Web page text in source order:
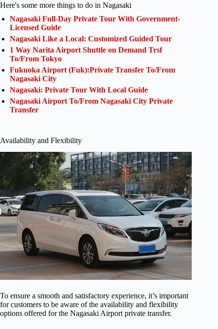
Here's some more things to do in Nagasaki
Nagasaki Full-Day Private Tour With Government-
Licensed Guide
Nagasaki Like a Local: Customized Guided Tour
1 Way Narita Airport Shuttle on Demand Trsf
To/From Tokyo
Fukuoka Airport (Fuk):Private Transfer To/From
Nagasaki City
Nagasaki: Private Tour With Local Guide
Nagasaki Airport To/From Nagasaki City Private
Transfer
Availability and Flexibility
To ensure a smooth and satisfactory experience, it’s important
for customers to be aware of the availability and flexibility
options offered for the Nagasaki Airport private transfer.